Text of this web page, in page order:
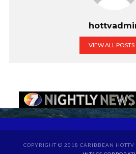
VIEW ALL POSTS
COPYRIGHT © 2018 CARIBBEAN HOTTV